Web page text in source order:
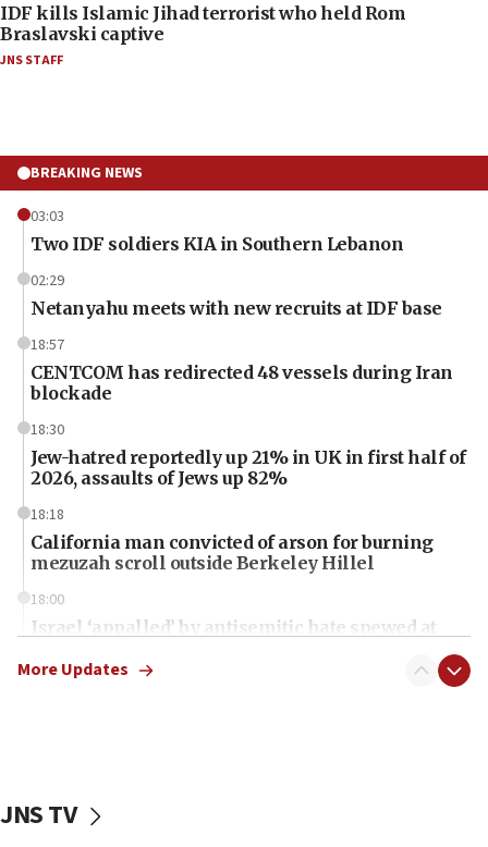
IDF kills Islamic Jihad terrorist who held Rom
Braslavski captive
JNS STAFF
BREAKING NEWS
03:03
Two IDF soldiers KIA in Southern Lebanon
02:29
Netanyahu meets with new recruits at IDF base
18:57
CENTCOM has redirected 48 vessels during Iran
blockade
18:30
Jew-hatred reportedly up 21% in UK in first half of
2026, assaults of Jews up 82%
18:18
California man convicted of arson for burning
mezuzah scroll outside Berkeley Hillel
18:00
Israel ‘appalled’ by antisemitic hate spewed at
McKinney over Michigan Rep. Shri Thanedar
More Updates
JNS TV